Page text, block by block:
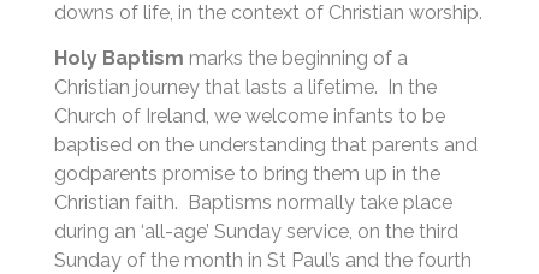
downs of life, in the context of Christian worship.
Holy Baptism marks the beginning of a
Christian journey that lasts a lifetime. In the
Church of Ireland, we welcome infants to be
baptised on the understanding that parents and
godparents promise to bring them up in the
Christian faith. Baptisms normally take place
during an ‘all-age’ Sunday service, on the third
Sunday of the month in St Paul’s and the fourth